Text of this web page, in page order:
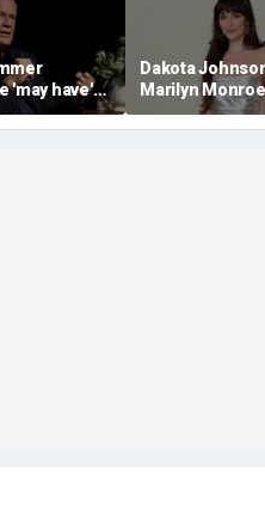
'may have'
roles due
views
Dakota
Marilyn
look after
doubted